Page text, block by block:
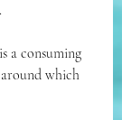
a consuming
which